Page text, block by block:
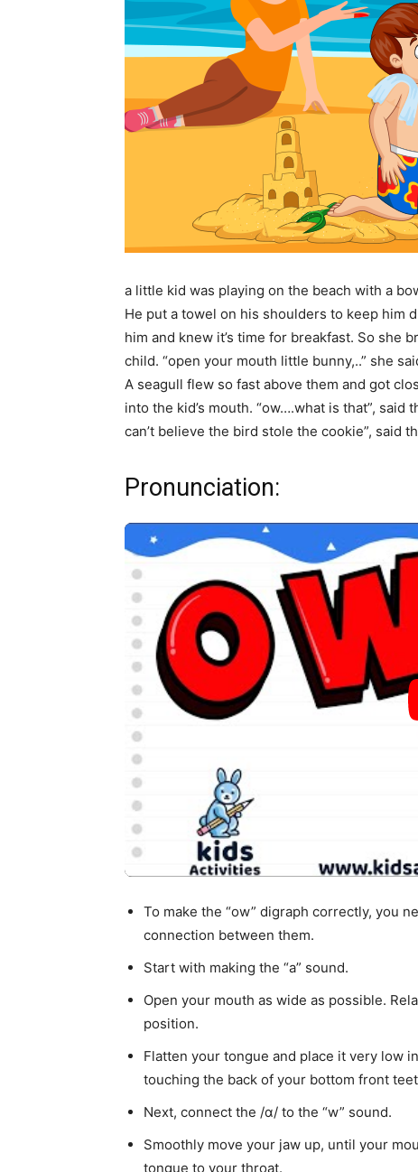
a little kid was playing on the beach with a
He put a towel on his shoulders to keep him
him and knew it’s time for breakfast. So she
child. “open your mouth little bunny,..” she
A seagull flew so fast above them and got
into the kid’s mouth. “ow….what is that”,
can’t believe the bird stole the cookie”, said
Pronunciation:
To make the “ow” digraph correctly, you
connection between them.
Start with making the “a” sound.
Open your mouth as wide as possible.
position.
Flatten your tongue and place it very low
touching the back of your bottom front
Next, connect the /ɑ/ to the “w” sound.
Smoothly move your jaw up, until your
tongue to your throat.